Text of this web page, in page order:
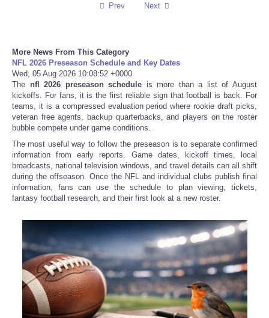
Prev Next
More News From This Category
NFL 2026 Preseason Schedule and Key Dates
Wed, 05 Aug 2026 10:08:52 +0000
The nfl 2026 preseason schedule is more than a list of August
kickoffs. For fans, it is the first reliable sign that football is back. For
teams, it is a compressed evaluation period where rookie draft picks,
veteran free agents, backup quarterbacks, and players on the roster
bubble compete under game conditions.
The most useful way to follow the preseason is to separate confirmed
information from early reports. Game dates, kickoff times, local
broadcasts, national television windows, and travel details can all shift
during the offseason. Once the NFL and individual clubs publish final
information, fans can use the schedule to plan viewing, tickets,
fantasy football research, and their first look at a new roster.